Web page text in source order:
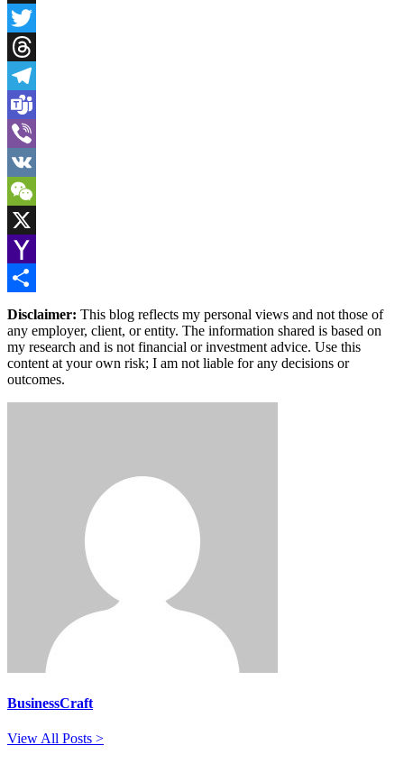
Snapchat
Twitter
Threads
Telegram
Teams
Viber
VK
WeChat
X
Yahoo
Mail
Share
Disclaimer: This blog reflects my personal views and not those of
any employer, client, or entity. The information shared is based on
my research and is not financial or investment advice. Use this
content at your own risk; I am not liable for any decisions or
outcomes.
BusinessCraft
View All Posts >